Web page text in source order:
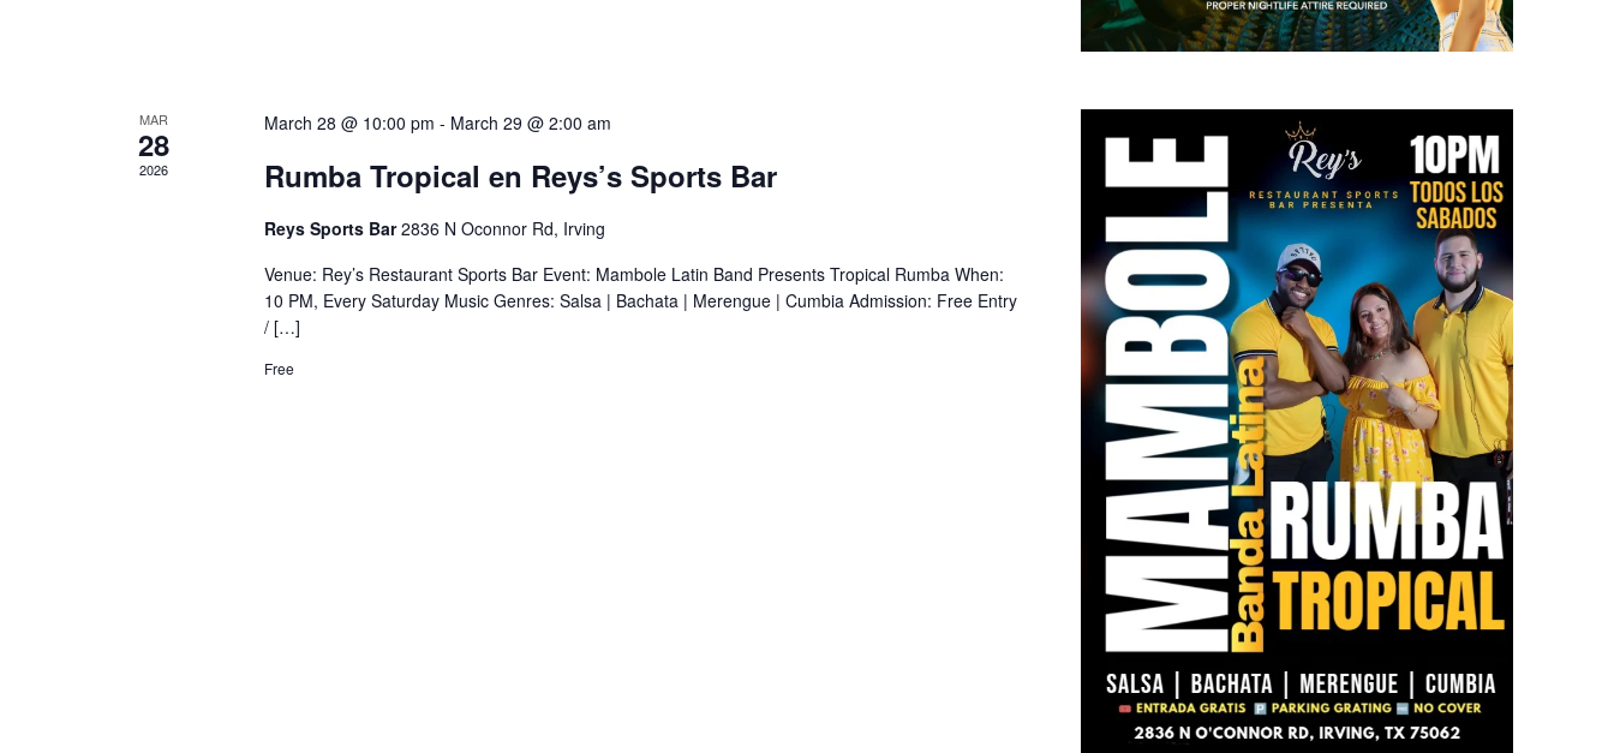
MAR
28
2026
March 28 @ 10:00 pm - March 29 @ 2:00 am
Rumba Tropical en Reys’s Sports Bar
Reys Sports Bar2836 N Oconnor Rd, Irving
Venue: Rey’s Restaurant Sports Bar Event: Mambole Latin Band Presents Tropical Rumba When:
10 PM, Every Saturday Music Genres: Salsa | Bachata | Merengue | Cumbia Admission: Free Entry
/ […]
Free